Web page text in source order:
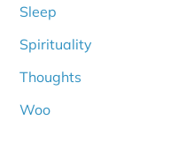
Sleep
Spirituality
Thoughts
Woo